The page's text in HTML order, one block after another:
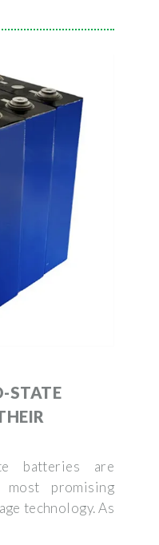
STATE
batteries are
promising
technology. As